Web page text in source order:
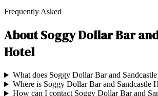
Frequently Asked
AboutSoggy Dollar Bar
Hotel
What does Soggy Dollar Bar and
Where is Soggy Dollar Bar and Sandcastle
How can I contact Soggy Dollar Bar and